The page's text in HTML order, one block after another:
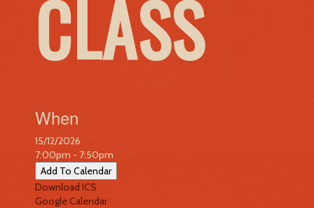
CLASS
When
15/12/2026
7:00pm - 7:50pm
Add To Calendar
Download ICS
Google Calendar